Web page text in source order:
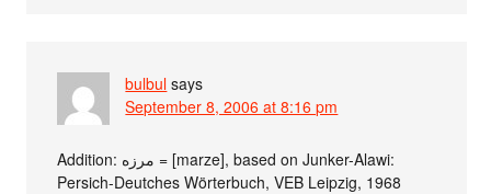
bulbul says
September 8, 2006 at 8:16 pm
Addition: مرزه = [marze], based on Junker-Alawi:
Persich-Deutches Wörterbuch, VEB Leipzig, 1968